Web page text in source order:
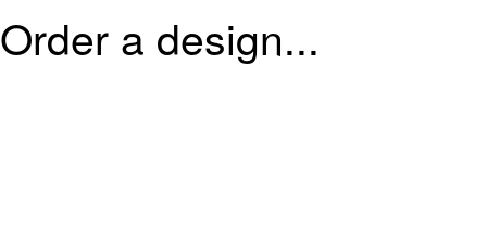
Order a design...